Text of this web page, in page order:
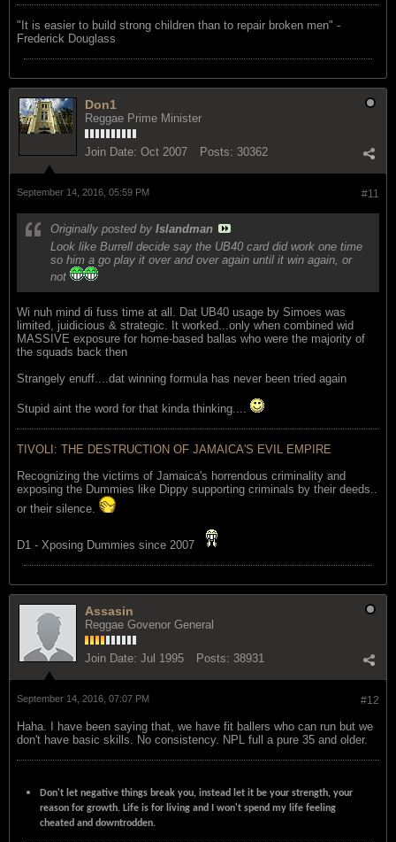
"‎It is easier to build strong children than to repair broken men" -
Frederick Douglass
Don1
Reggae Prime Minister
Join Date: Oct 2007 Posts: 30362
#11
September 14, 2016, 05:59 PM
Originally posted by Islandman
Look like Burrell decide say the UB40 card did work one time
so him a go play it over and over again until it win again, or
not
Wi nuh mind di fuss time at all. Dat UB40 usage by Simoes was
limited, juidicious & strategic. It worked...only when combined wid
MASSIVE exposure for home-based ballas who were the majority of
the squads back then
Strangely enuff....dat winning formula has never been tried again
Stupid aint the word for that kinda thinking....
TIVOLI: THE DESTRUCTION OF JAMAICA'S EVIL EMPIRE
Recognizing the victims of Jamaica's horrendous criminality and
exposing the Dummies like Dippy supporting criminals by their deeds..
or their silence.
D1 - Xposing Dummies since 2007
Assasin
Reggae Govenor General
Join Date: Jul 1995 Posts: 38931
#12
September 14, 2016, 07:07 PM
Haha. I have been saying that, we have fit ballers who can run but we
don't have basic skills. No consistency. NPL full a pure 35 and older.
Don't let negative things break you, instead let it be your strength, your
reason for growth. Life is for living and I won't spend my life feeling
cheated and downtrodden.